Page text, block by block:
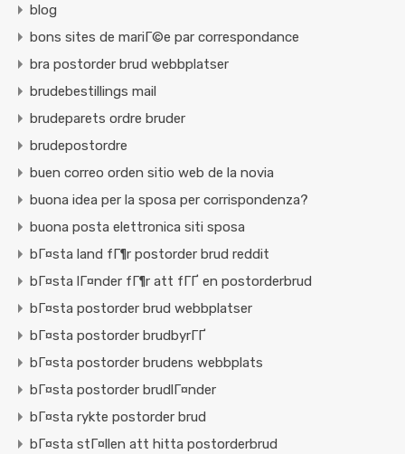
blog
bons sites de mariГ©e par correspondance
bra postorder brud webbplatser
brudebestillings mail
brudeparets ordre bruder
brudepostordre
buen correo orden sitio web de la novia
buona idea per la sposa per corrispondenza?
buona posta elettronica siti sposa
bГ¤sta land fГ¶r postorder brud reddit
bГ¤sta lГ¤nder fГ¶r att fГҐ en postorderbrud
bГ¤sta postorder brud webbplatser
bГ¤sta postorder brudbyrГҐ
bГ¤sta postorder brudens webbplats
bГ¤sta postorder brudlГ¤nder
bГ¤sta rykte postorder brud
bГ¤sta stГ¤llen att hitta postorderbrud